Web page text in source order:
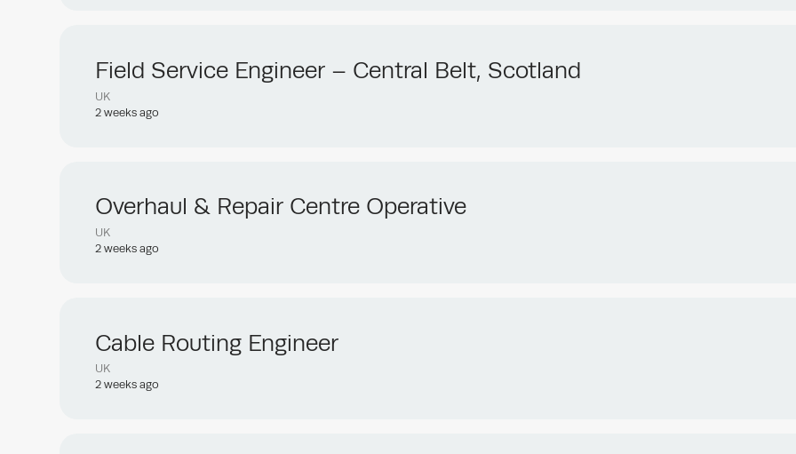
Field Service Engineer – Central Belt, Scotland
UK
2 weeks ago
Overhaul & Repair Centre Operative
UK
2 weeks ago
Cable Routing Engineer
UK
2 weeks ago